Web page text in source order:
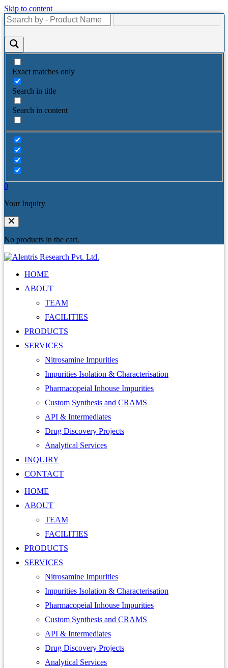
Skip to content
Exact matches only
Search in title
Search in content
0
Your Inquiry
No products in the cart.
HOME
ABOUT
TEAM
FACILITIES
PRODUCTS
SERVICES
Nitrosamine Impurities
Impurities Isolation & Characterisation
Pharmacopeial Inhouse Impurities
Custom Synthesis and CRAMS
API & Intermediates
Drug Discovery Projects
Analytical Services
INQUIRY
CONTACT
HOME
ABOUT
TEAM
FACILITIES
PRODUCTS
SERVICES
Nitrosamine Impurities
Impurities Isolation & Characterisation
Pharmacopeial Inhouse Impurities
Custom Synthesis and CRAMS
API & Intermediates
Drug Discovery Projects
Analytical Services